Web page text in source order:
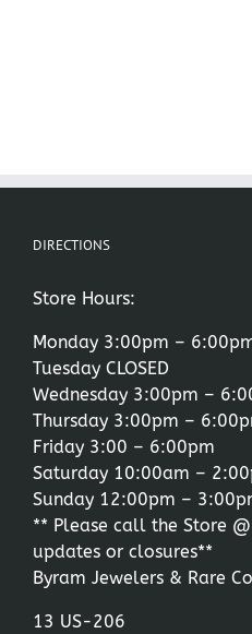
DIRECTIONS
Store Hours:
Monday 3:00pm –
Tuesday CLOSED
Wednesday 3:00pm –
Thursday 3:00pm –
Friday 3:00 – 6:00pm
Saturday 10:00am –
Sunday 12:00pm –
** Please call the Store @
updates or closures**
Byram Jewelers & Rare
13 US-206